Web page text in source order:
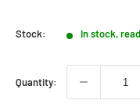
Stock: In stock,
Quantity: